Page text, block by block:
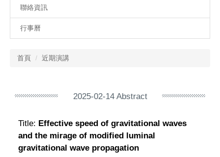
聯絡資訊
行事曆
首頁 近期演講
2025-02-14 Abstract
Title: Effective speed of gravitational waves
and the mirage of modified luminal
gravitational wave propagation